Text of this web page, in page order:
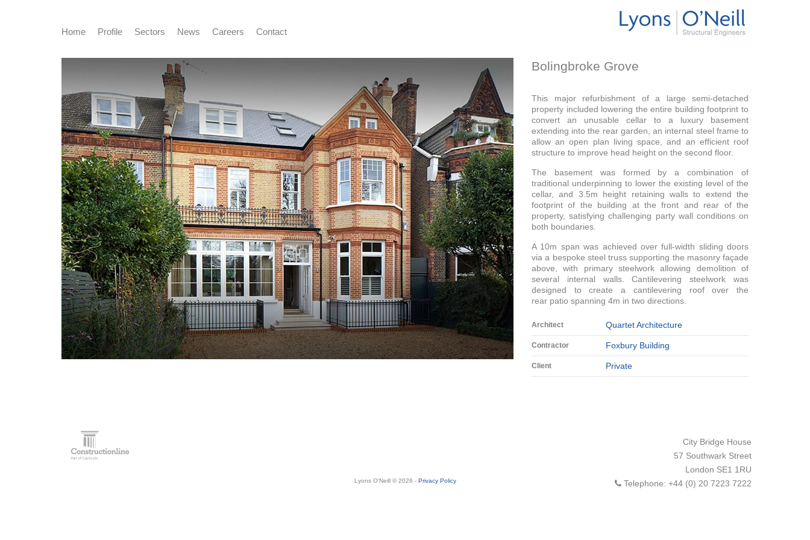
Home Profile Sectors News Careers Contact
Bolingbroke Grove
This major refurbishment of a large semi-detached
property included lowering the entire building footprint to
convert an unusable cellar to a luxury basement
extending into the rear garden, an internal steel frame to
allow an open plan living space, and an efficient roof
structure to improve head height on the second floor.
The basement was formed by a combination of
traditional underpinning to lower the existing level of the
cellar, and 3.5m height retaining walls to extend the
footprint of the building at the front and rear of the
property, satisfying challenging party wall conditions on
both boundaries.
A 10m span was achieved over full-width sliding doors
via a bespoke steel truss supporting the masonry façade
above, with primary steelwork allowing demolition of
several internal walls. Cantilevering steelwork was
designed to create a cantilevering roof over the
rear patio spanning 4m in two directions.
Architect Quartet Architecture
Contractor Foxbury Building
Client Private
City Bridge House
57 Southwark Street
London SE1 1RU
Telephone: +44 (0) 20 7223 7222
Lyons O'Neill © 2026 - Privacy Policy